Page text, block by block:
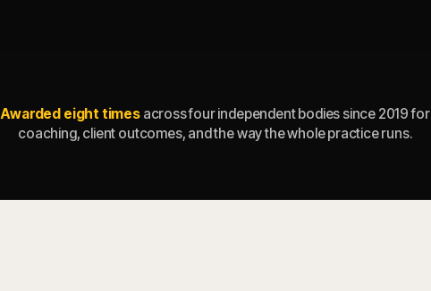
Awarded eight timesacross four independent bodies since 2019 for
coaching, client outcomes, and the way the whole practice runs.